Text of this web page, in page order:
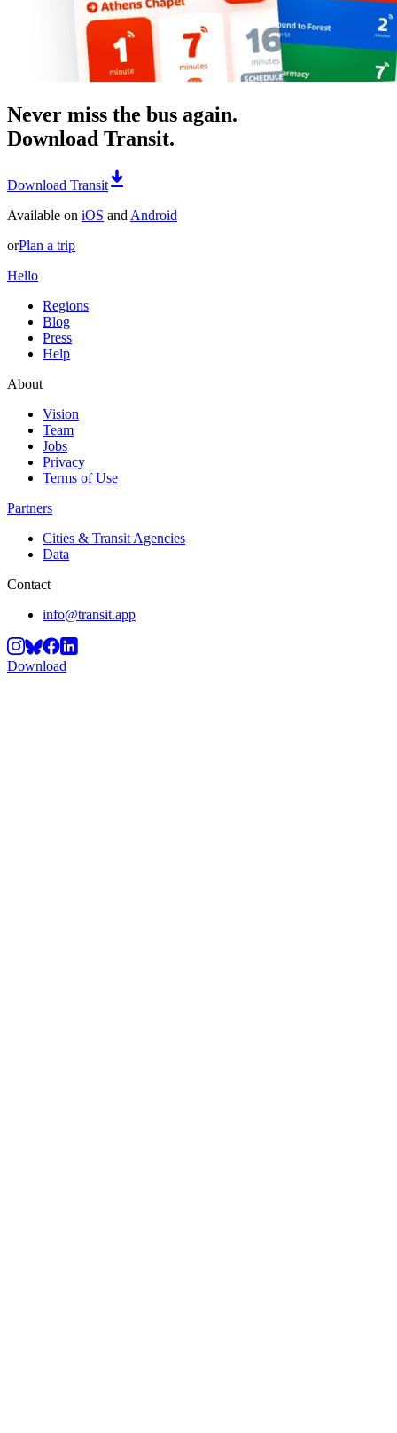
Never miss the bus again.
Download Transit.
Download Transit
Available on iOS and Android
orPlan a trip
Hello
Regions
Blog
Press
Help
About
Vision
Team
Jobs
Privacy
Terms of Use
Partners
Cities & Transit Agencies
Data
Contact
info@transit.app
Download